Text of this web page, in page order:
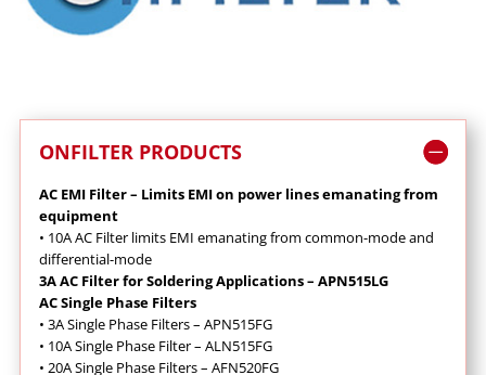
ONFILTER PRODUCTS
AC EMI Filter – Limits EMI on power lines emanating from
equipment
• 10A AC Filter limits EMI emanating from common-mode and
differential-mode
3A AC Filter for Soldering Applications – APN515LG
AC Single Phase Filters
• 3A Single Phase Filters – APN515FG
• 10A Single Phase Filter – ALN515FG
• 20A Single Phase Filters – AFN520FG